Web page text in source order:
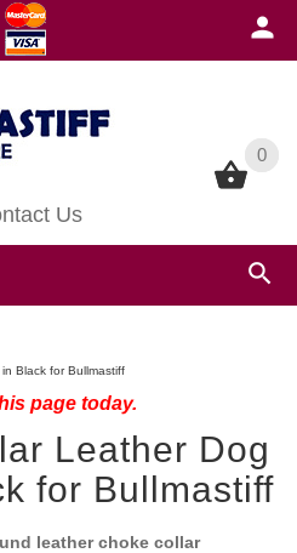
0
Us
0
Black for Bullmastiff
page today.
Leather Dog
for Bullmastiff
leather choke collar